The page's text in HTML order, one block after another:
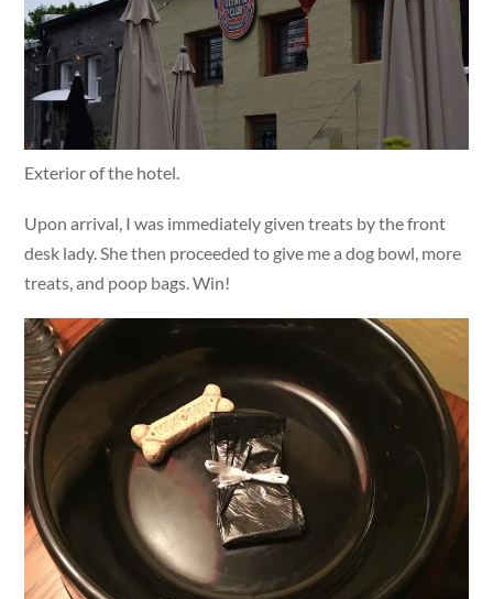
Exterior of the hotel.
Upon arrival, I was immediately given treats by the front
desk lady. She then proceeded to give me a dog bowl, more
treats, and poop bags. Win!